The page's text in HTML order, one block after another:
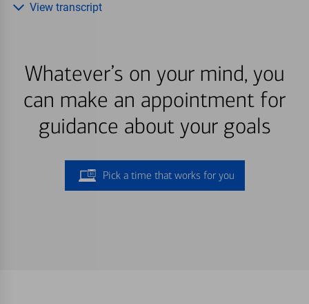
Whatever’s on your mind, you
can make an appointment for
guidance about your goals
Pick a time that works for you
View transcript